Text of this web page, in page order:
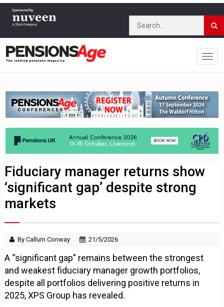
Fiduciary manager returns show
‘significant gap’ despite strong
markets
By Callum Conway 21/5/2026
A “significant gap” remains between the strongest
and weakest fiduciary manager growth portfolios,
despite all portfolios delivering positive returns in
2025, XPS Group has revealed.